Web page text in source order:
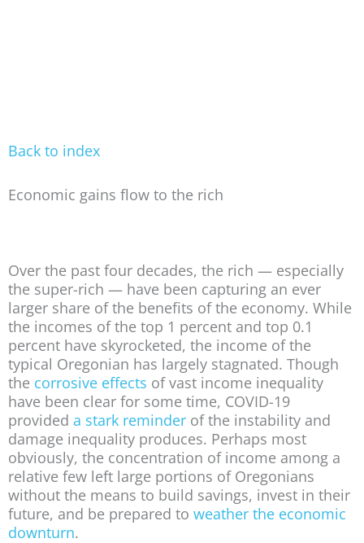
Back to index
Economic gains flow to the rich
Over the past four decades, the rich — especially
the super-rich — have been capturing an ever
larger share of the benefits of the economy. While
the incomes of the top 1 percent and top 0.1
percent have skyrocketed, the income of the
typical Oregonian has largely stagnated. Though
the corrosive effects of vast income inequality
have been clear for some time, COVID-19
provided a stark reminder of the instability and
damage inequality produces. Perhaps most
obviously, the concentration of income among a
relative few left large portions of Oregonians
without the means to build savings, invest in their
future, and be prepared to weather the economic
downturn.